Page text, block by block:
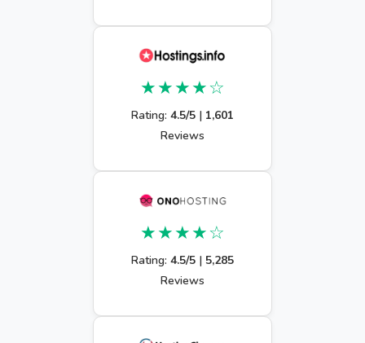
★★★★☆
Rating: 4.5/5 | 1,601
Reviews
★★★★☆
Rating: 4.5/5 | 5,285
Reviews